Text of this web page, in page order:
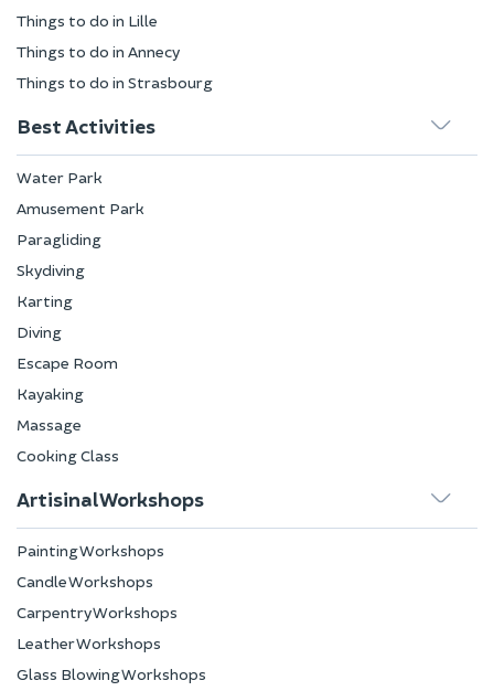
Things to do in Lille
Things to do in Annecy
Things to do in Strasbourg
Best Activities
Water Park
Amusement Park
Paragliding
Skydiving
Karting
Diving
Escape Room
Kayaking
Massage
Cooking Class
Artisinal Workshops
Painting Workshops
Candle Workshops
Carpentry Workshops
Leather Workshops
Glass Blowing Workshops